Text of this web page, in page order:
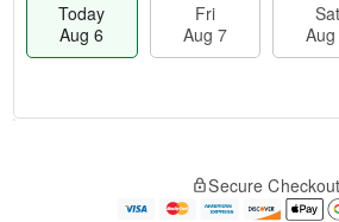
Today
Aug 6
Fri
Aug 7
Sat
Aug
e
Secure Checkout